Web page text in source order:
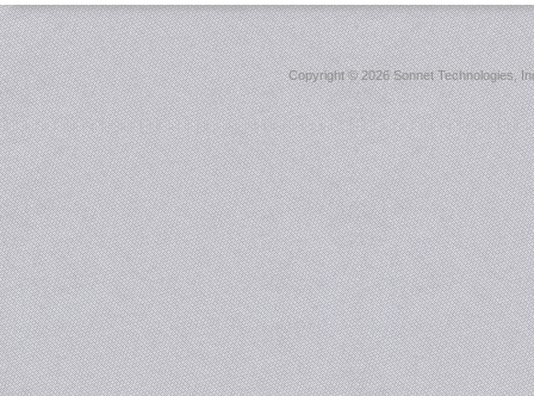
Copyright ©2026 Sonnet Technologies,